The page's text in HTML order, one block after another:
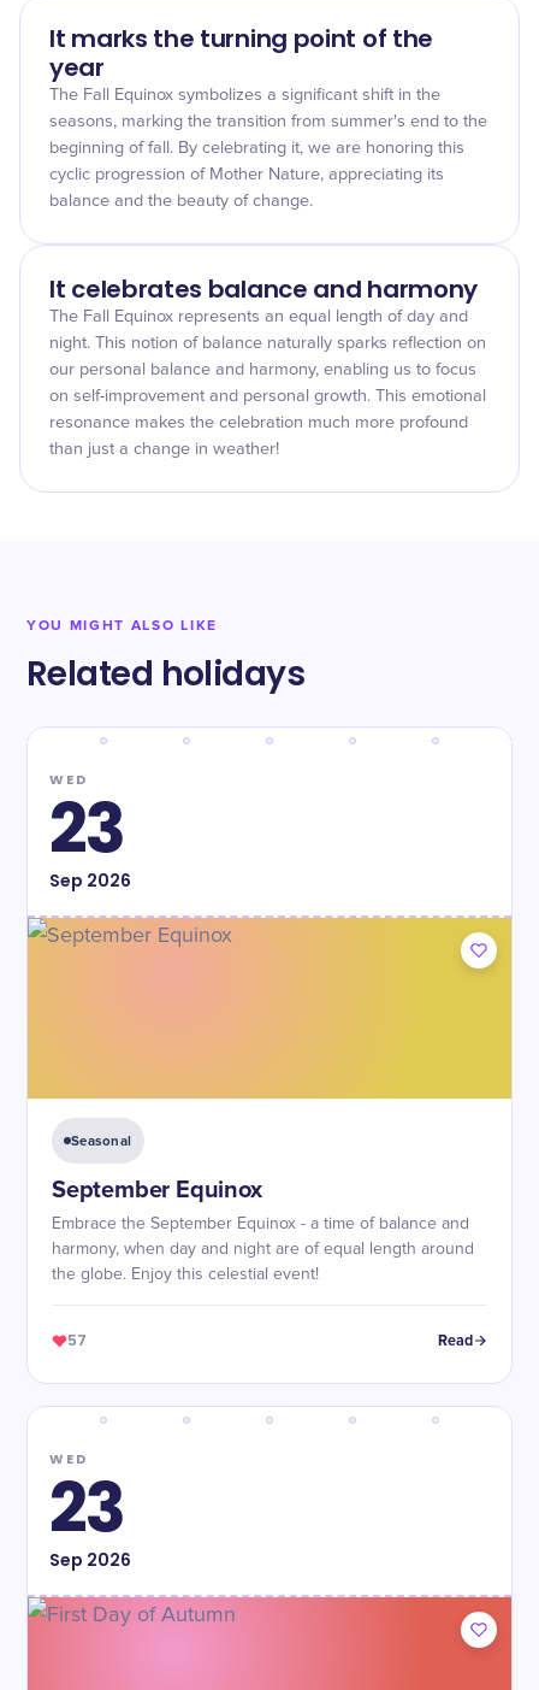
It marks the turning point of the
year
The Fall Equinox symbolizes a significant shift in the
seasons, marking the transition from summer's end to the
beginning of fall. By celebrating it, we are honoring this
cyclic progression of Mother Nature, appreciating its
balance and the beauty of change.
It celebrates balance and harmony
The Fall Equinox represents an equal length of day and
night. This notion of balance naturally sparks reflection on
our personal balance and harmony, enabling us to focus
on self-improvement and personal growth. This emotional
resonance makes the celebration much more profound
than just a change in weather!
YOU MIGHT ALSO LIKE
Related holidays
WED
23
Sep 2026
Seasonal
September Equinox
Embrace the September Equinox - a time of balance and
harmony, when day and night are of equal length around
the globe. Enjoy this celestial event!
57 Read
WED
23
Sep 2026